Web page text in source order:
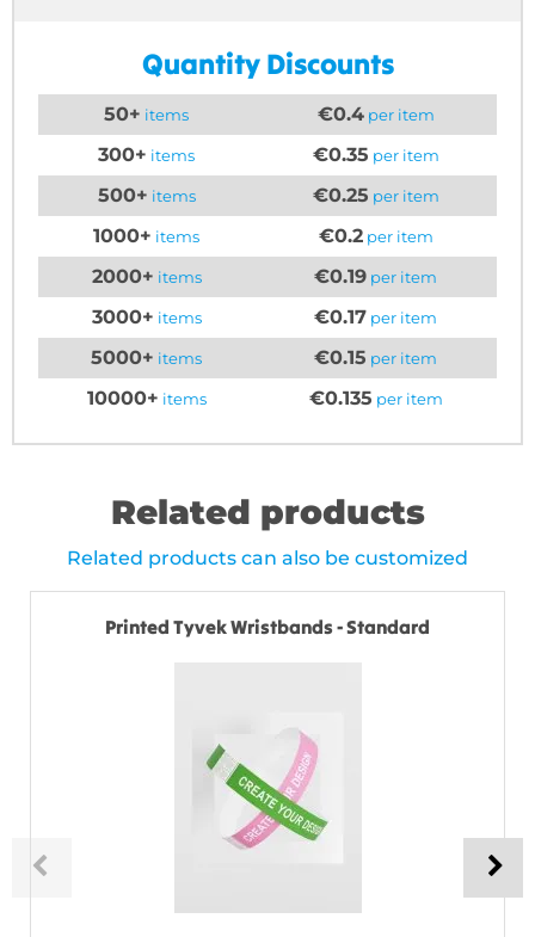
Quantity Discounts
50+ items €0.4per item
300+ items €0.35 per item
500+ items €0.25 per item
1000+ items €0.2per item
2000+ items €0.19 per item
3000+ items €0.17 per item
5000+ items €0.15 per item
10000+ items €0.135 per item
Related products
Related products can also be customized
Printed Tyvek Wristbands - Standard